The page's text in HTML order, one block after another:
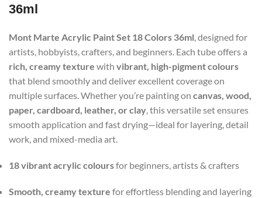
36ml
Mont Marte Acrylic Paint Set 18 Colors 36ml, designed for
artists, hobbyists, crafters, and beginners. Each tube offers a
rich, creamy texture with vibrant, high-pigment colours
that blend smoothly and deliver excellent coverage on
multiple surfaces. Whether you’re painting on canvas, wood,
paper, cardboard, leather, or clay, this versatile set ensures
smooth application and fast drying—ideal for layering, detail
work, and mixed-media art.
18 vibrant acrylic coloursfor beginners, artists & crafters
Smooth, creamy texture for effortless blending and layering